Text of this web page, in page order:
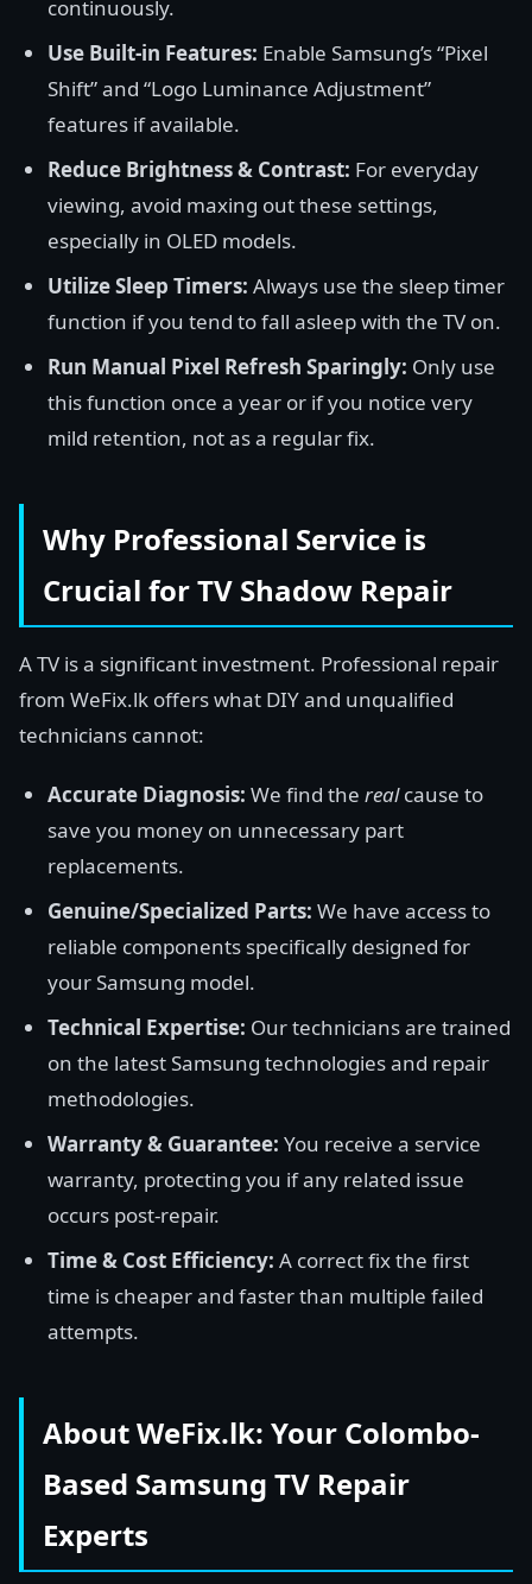
continuously.
Use Built-in Features: Enable Samsung’s “Pixel
Shift” and “Logo Luminance Adjustment”
features if available.
Reduce Brightness & Contrast: For everyday
viewing, avoid maxing out these settings,
especially in OLED models.
Utilize Sleep Timers: Always use the sleep timer
function if you tend to fall asleep with the TV on.
Run Manual Pixel Refresh Sparingly: Only use
this function once a year or if you notice very
mild retention, not as a regular fix.
Why Professional Service is
Crucial for TV Shadow Repair
A TV is a significant investment. Professional repair
from WeFix.lk offers what DIY and unqualified
technicians cannot:
Accurate Diagnosis: We find the realcause to
save you money on unnecessary part
replacements.
Genuine/Specialized Parts: We have access to
reliable components specifically designed for
your Samsung model.
Technical Expertise: Our technicians are trained
on the latest Samsung technologies and repair
methodologies.
Warranty & Guarantee: You receive a service
warranty, protecting you if any related issue
occurs post-repair.
Time & Cost Efficiency: A correct fix the first
time is cheaper and faster than multiple failed
attempts.
About WeFix.lk: Your Colombo-
Based Samsung TV Repair
Experts